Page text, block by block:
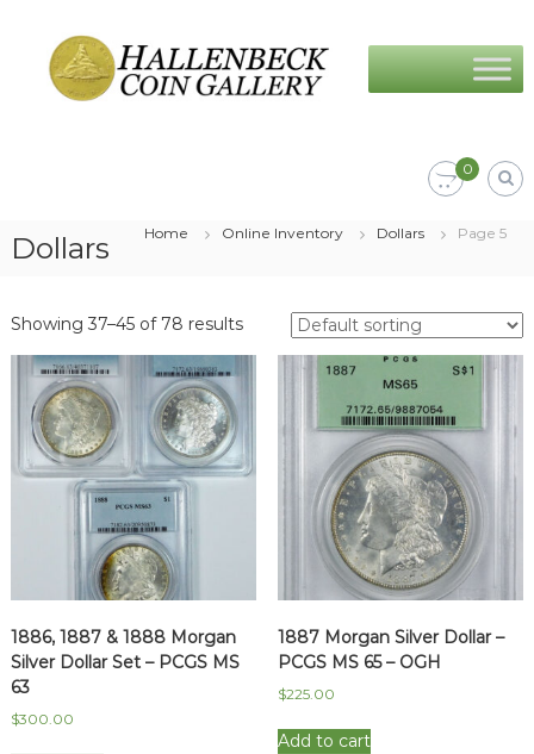
content
Coin
Gallery
0
Dollars Home Online Inventory Dollars Page 5
Showing 37–45 of 78 results
1886, 1887 & 1888 Morgan
Silver Dollar Set – PCGS MS
63
$300.00
1887 Morgan Silver Dollar –
PCGS MS 65 – OGH
$225.00
Add to cart